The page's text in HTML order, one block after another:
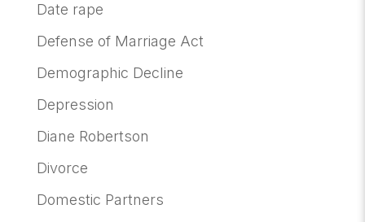
Date rape
Defense of Marriage Act
Demographic Decline
Depression
Diane Robertson
Divorce
Domestic Partners